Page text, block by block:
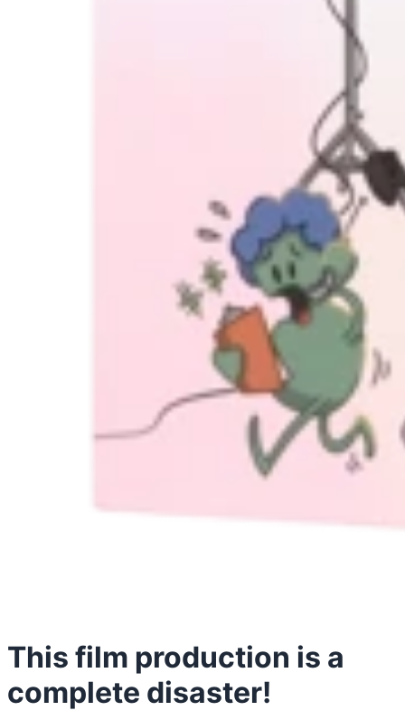
This film production is a
complete disaster!